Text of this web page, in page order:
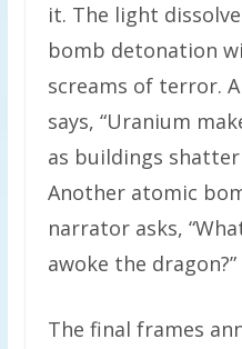
it. The light
bomb detonation
screams of terror.
says, “Uranium
as buildings
Another atomic
narrator asks,
awoke the dragon?”
The final frames